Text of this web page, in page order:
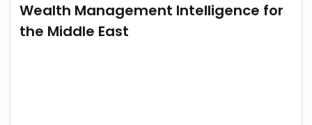
Wealth Management Intelligence for
the Middle East